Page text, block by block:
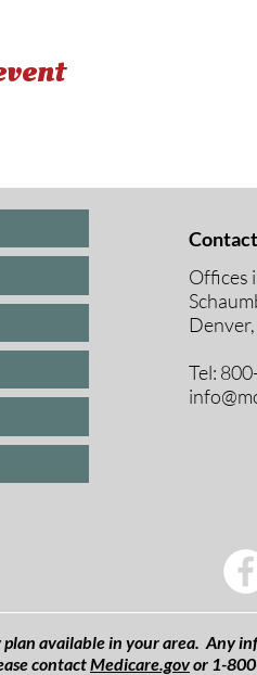
Offices
Tel:
available in your area. Any
contactMedicare.govor 1-